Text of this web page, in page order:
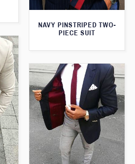
NAVY PINSTRIPED TWO-
PIECE SUIT